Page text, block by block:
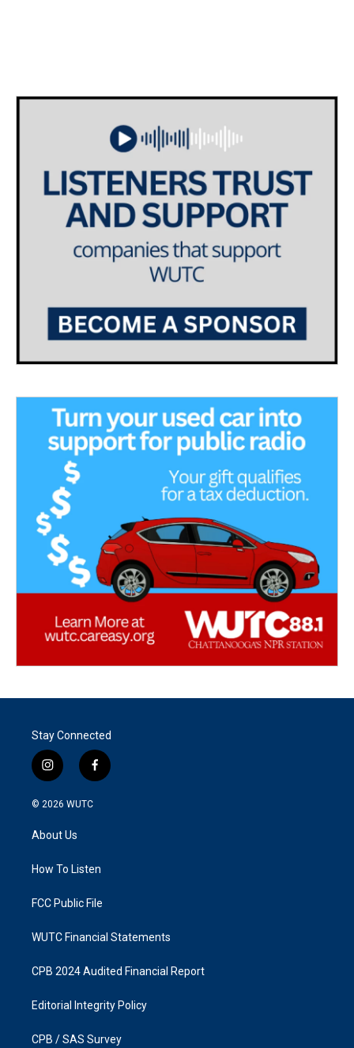
Stay Connected
i
n
s
g
a
f
a
k
© 2026 WUTC
About Us
How To Listen
FCC Public File
WUTC Financial Statements
CPB 2024 Audited Financial Report
Editorial Integrity Policy
CPB / SAS Survey